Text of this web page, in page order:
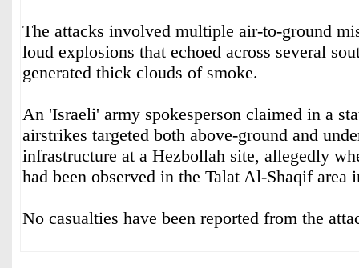
The attacks involved multiple air-to-ground
loud explosions that echoed across several
generated thick clouds of smoke.
An 'Israeli' army spokesperson claimed in a
airstrikes targeted both above-ground and
infrastructure at a Hezbollah site, allegedly
had been observed in the Talat Al-Shaqif area
No casualties have been reported from the